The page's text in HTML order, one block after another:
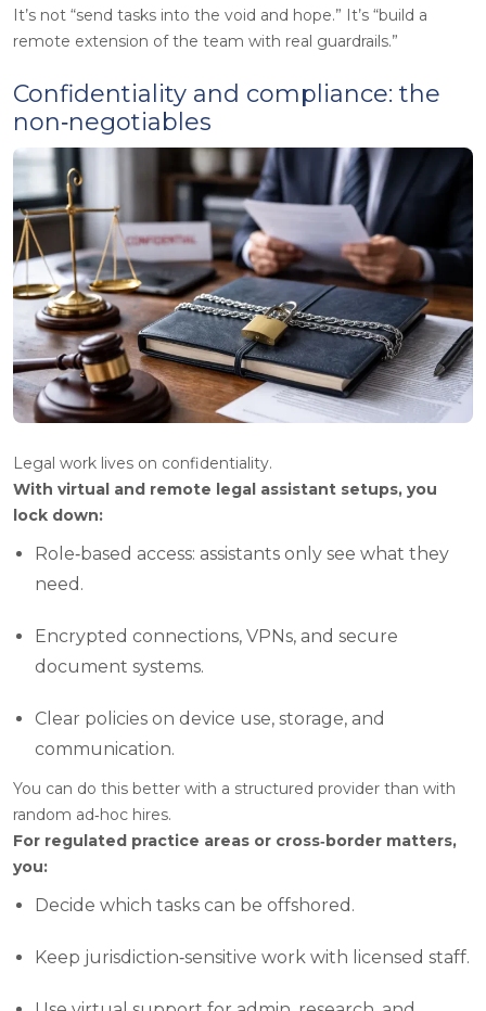
It’s not “send tasks into the void and hope.” It’s “build a
remote extension of the team with real guardrails.”
Confidentiality and compliance: the
non‑negotiables
Legal work lives on confidentiality.
With virtual and remote legal assistant setups, you
lock down:
Role‑based access: assistants only see what they
need.
Encrypted connections, VPNs, and secure
document systems.
Clear policies on device use, storage, and
communication.
You can do this better with a structured provider than with
random ad‑hoc hires.
For regulated practice areas or cross‑border matters,
you:
Decide which tasks can be offshored.
Keep jurisdiction‑sensitive work with licensed staff.